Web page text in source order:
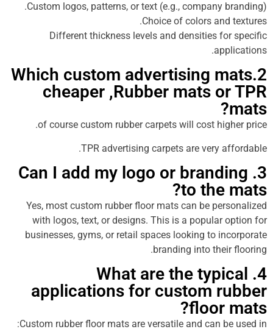
Custom logos, patterns, or text (e.g.,
Choice of colors
Different thickness levels and densities
2.Which custom advertising
cheaper ,Rubber mats
of course custom rubber carpets will cost
TPR advertising carpets are very
3. Can I add my logo or
to
Yes, most custom rubber floor mats can be
with logos, text, or designs. This is a
businesses, gyms, or retail spaces looking to
branding into
4. What are the
applications for custom
Custom rubber floor mats are versatile and can